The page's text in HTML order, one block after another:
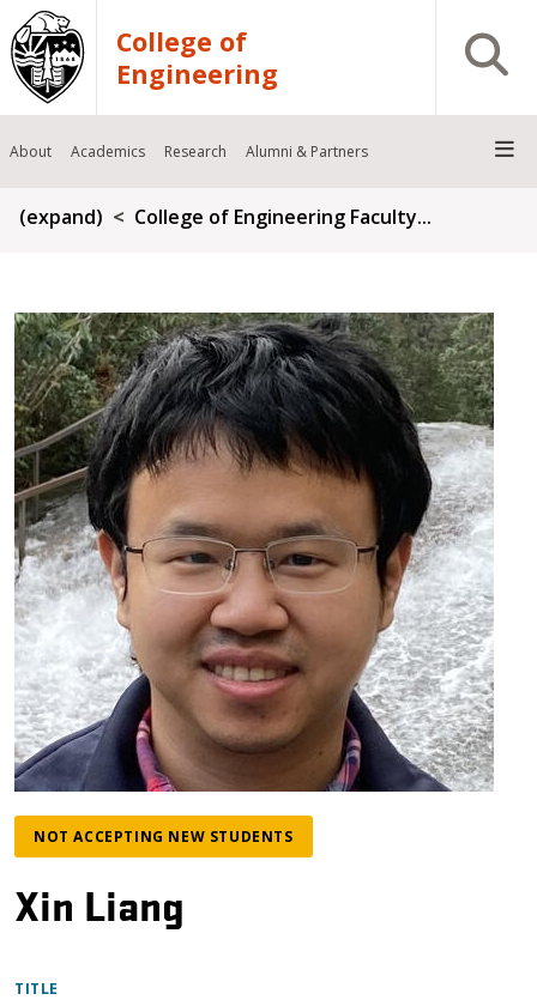
Skip to main content
College of
Engineering
Open
About Academics Research Alumni & Partners
Breadcrumb
(expand) College of Engineering Faculty...
NOT ACCEPTING NEW STUDENTS
Xin Liang
TITLE